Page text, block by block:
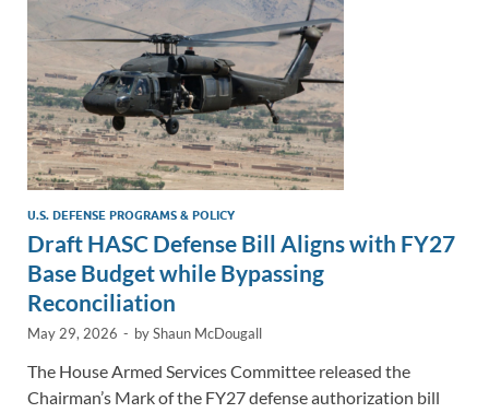
U.S. DEFENSE PROGRAMS & POLICY
Draft HASC Defense Bill Aligns with FY27
Base Budget while Bypassing
Reconciliation
May 29, 2026 - byShaun McDougall
The House Armed Services Committee released the
Chairman’s Mark of the FY27 defense authorization bill